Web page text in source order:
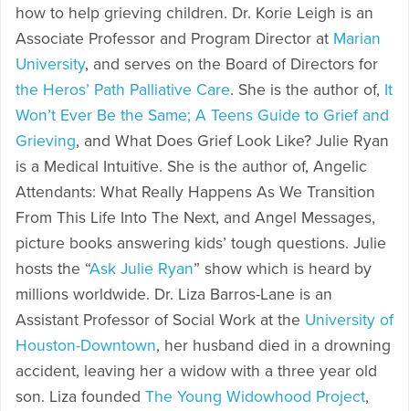
how to help grieving children. Dr. Korie Leigh is an
Associate Professor and Program Director at Marian
University, and serves on the Board of Directors for
the Heros’ Path Palliative Care. She is the author of, It
Won’t Ever Be the Same; A Teens Guide to Grief and
Grieving, and What Does Grief Look Like? Julie Ryan
is a Medical Intuitive. She is the author of, Angelic
Attendants: What Really Happens As We Transition
From This Life Into The Next, and Angel Messages,
picture books answering kids’ tough questions. Julie
hosts the “Ask Julie Ryan” show which is heard by
millions worldwide. Dr. Liza Barros-Lane is an
Assistant Professor of Social Work at the University of
Houston-Downtown, her husband died in a drowning
accident, leaving her a widow with a three year old
son. Liza founded The Young Widowhood Project,